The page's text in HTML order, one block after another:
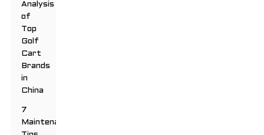
Analysis
of
Top
Golf
Cart
Brands
in
China
7
Maintenance